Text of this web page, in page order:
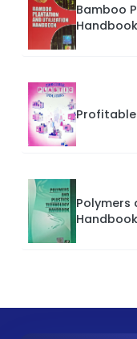
Bamboo
Handbook
Polymers
Handbook